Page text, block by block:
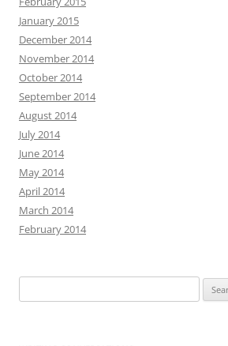
January 2015
December 2014
November 2014
October 2014
September 2014
August 2014
July 2014
June 2014
May 2014
April 2014
March 2014
February 2014
for: